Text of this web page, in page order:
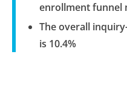
enrollment funnel
The overall
is 10.4%